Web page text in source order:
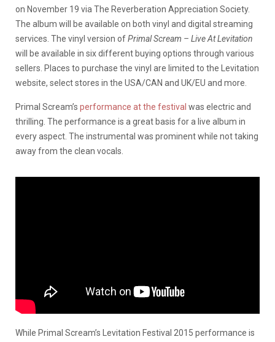
on November 19 via The Reverberation Appreciation Society.
The album will be available on both vinyl and digital streaming
services. The vinyl version ofPrimal Scream – Live At Levitation
will be available in six different buying options through various
sellers. Places to purchase the vinyl are limited to the Levitation
website, select stores in the USA/CAN and UK/EU and more.
Primal Scream’s performance at the festival was electric and
thrilling. The performance is a great basis for a live album in
every aspect. The instrumental was prominent while not taking
away from the clean vocals.
While Primal Scream’s Levitation Festival 2015 performance is